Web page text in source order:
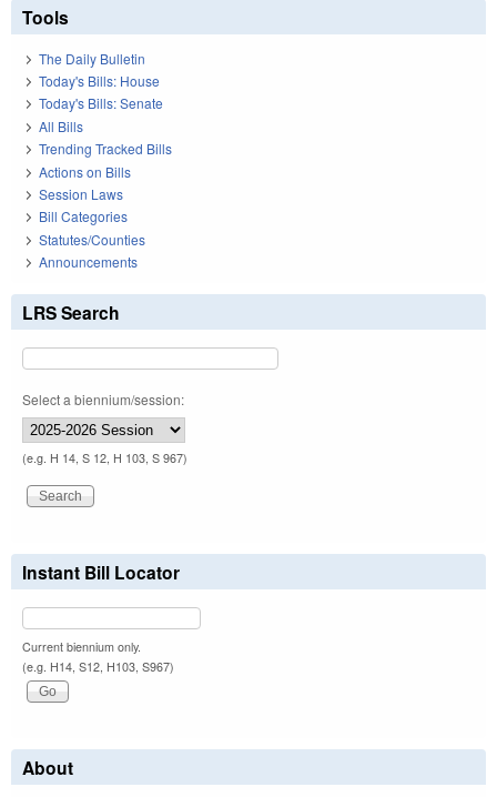
Tools
The Daily Bulletin
Today's Bills: House
Today's Bills: Senate
All Bills
Trending Tracked Bills
Actions on Bills
Session Laws
Bill Categories
Statutes/Counties
Announcements
LRS Search
Select a biennium/session:
(e.g. H 14, S 12, H 103, S 967)
Instant Bill Locator
Current biennium only.
(e.g. H14, S12, H103, S967)
About